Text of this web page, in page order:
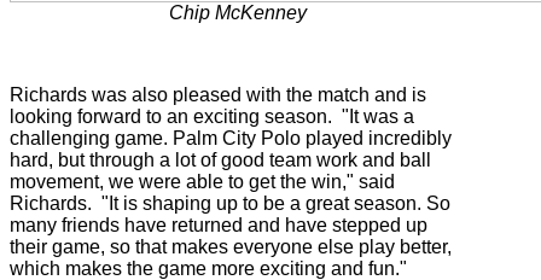
Chip McKenney
Richards was also pleased with the match and is
looking forward to an exciting season. "It was a
challenging game. Palm City Polo played incredibly
hard, but through a lot of good team work and ball
movement, we were able to get the win," said
Richards. "It is shaping up to be a great season. So
many friends have returned and have stepped up
their game, so that makes everyone else play better,
which makes the game more exciting and fun."